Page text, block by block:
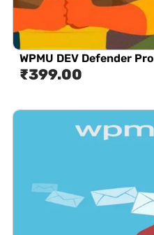
WPMU DEV Defender Pro
₹399.00